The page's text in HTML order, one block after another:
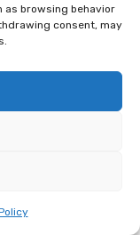
as browsing behavior
consent, may